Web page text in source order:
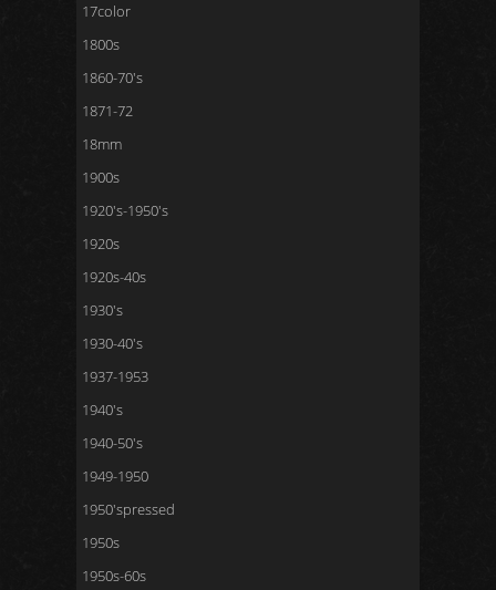
17color
1800s
1860-70's
1871-72
18mm
1900s
1920's-1950's
1920s
1920s-40s
1930's
1930-40's
1937-1953
1940's
1940-50's
1949-1950
1950'spressed
1950s
1950s-60s